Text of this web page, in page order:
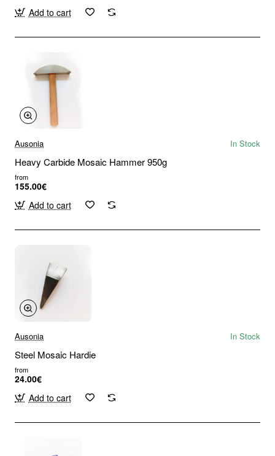
Add to cart
Ausonia In Stock
Heavy Carbide Mosaic Hammer 950g
from
155.00€
Add to cart
Ausonia In Stock
Steel Mosaic Hardie
from
24.00€
Add to cart